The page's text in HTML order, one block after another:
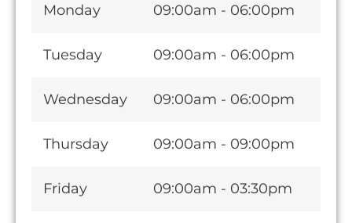
Monday 09:00am - 06:00pm
Tuesday 09:00am - 06:00pm
Wednesday 09:00am - 06:00pm
Thursday 09:00am - 09:00pm
Friday 09:00am - 03:30pm